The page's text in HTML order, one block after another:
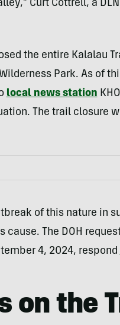
Curt Cottrell, a
the entire Kalalau
Park. As of
local news station
. The trail closure
of this nature in
cause. The DOH
4, 2024, respond
on the